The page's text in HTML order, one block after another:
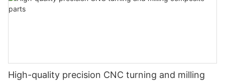
High-quality precision CNC turning and milling